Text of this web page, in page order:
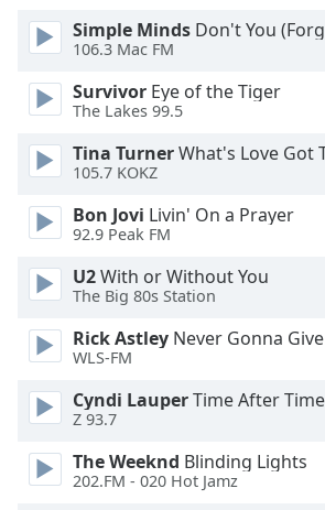
Caption
Background
Color
Opacity
Font
Size
Text
Edge
Family
Simple Minds Don't You
106.3 Mac FM
Survivor Eye of the Tiger
The Lakes 99.5
Tina TurnerWhat's Love Got
105.7 KOKZ
Bon Jovi Livin' On a Prayer
92.9 Peak FM
U2With or Without You
The Big 80s Station
Rick Astley Never Gonna
WLS-FM
Cyndi LauperTime After Time
Z 93.7
The Weeknd Blinding Lights
202.FM - 020 Hot Jamz